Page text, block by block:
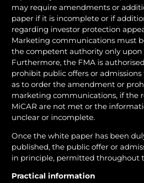
may require amendments or
paper if it is incomplete or if
regarding investor protection
Marketing communications must
the competent authority only upon
Furthermore, the FMA is
prohibit public offers or admissions
as to order the amendment or
marketing communications, if the
MiCAR are not met or the
unclear or incomplete.
Once the white paper has been
published, the public offer or
in principle, permitted throughout
Practical information